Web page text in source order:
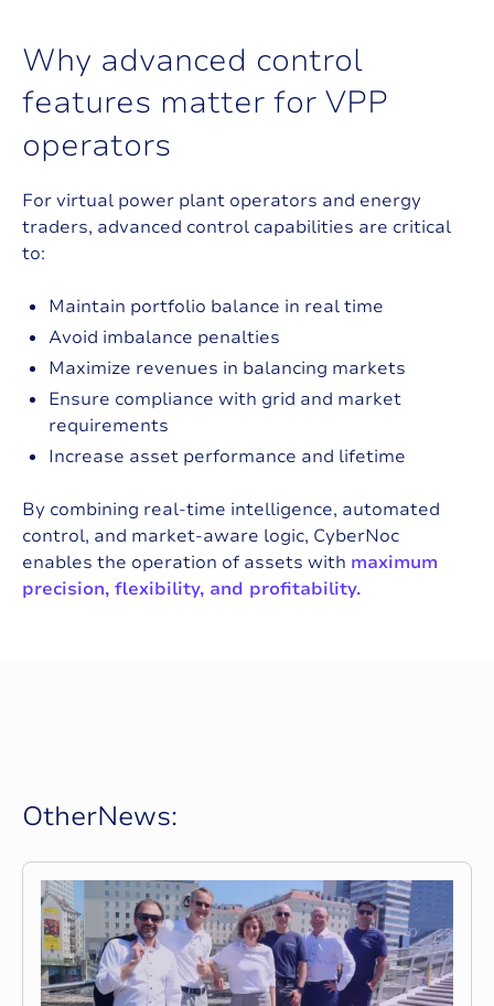
Why advanced control
features matter for VPP
operators
For virtual power plant operators and energy
traders, advanced control capabilities are critical
to:
Maintain portfolio balance in real time
Avoid imbalance penalties
Maximize revenues in balancing markets
Ensure compliance with grid and market
requirements
Increase asset performance and lifetime
By combining real-time intelligence, automated
control, and market-aware logic, CyberNoc
enables the operation of assets with maximum
precision, flexibility, and profitability.
OtherNews: